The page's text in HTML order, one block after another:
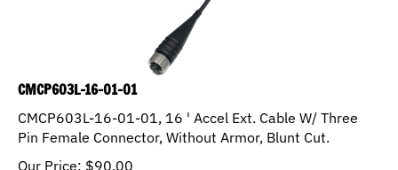
CMCP603L-16-01-01
CMCP603L-16-01-01, 16 ' Accel Ext. Cable W/ Three
Pin Female Connector, Without Armor, Blunt Cut.
Our Price:
$ 90.00